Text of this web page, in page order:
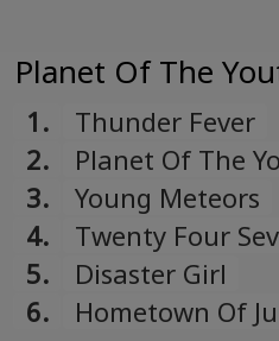
Planet Of The
1.
Thunder Fever
2.
Planet Of The
3.
Young Meteors
4.
Twenty Four
5.
Disaster Girl
6.
Hometown Of